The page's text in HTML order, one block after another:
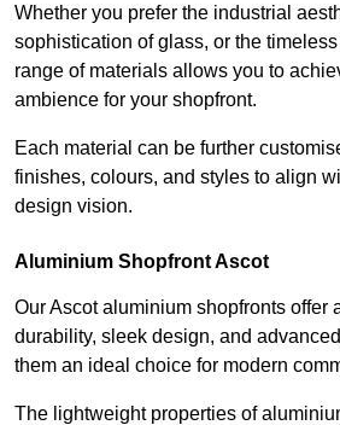
Whether you prefer the industrial
sophistication of glass, or the
range of materials allows you to
ambience for your shopfront.
Each material can be further
finishes, colours, and styles to align
design vision.
Aluminium Shopfront Ascot
Our Ascot aluminium shopfronts offer
durability, sleek design, and
them an ideal choice for modern
The lightweight properties of